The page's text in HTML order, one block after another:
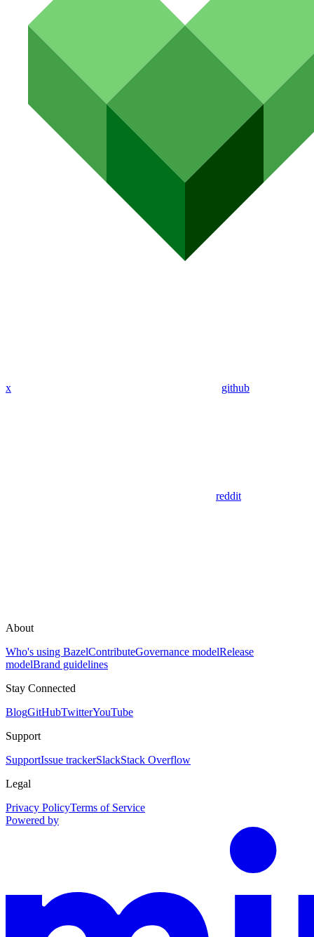
x github
reddit
About
Who's using BazelContributeGovernance modelRelease
modelBrand guidelines
Stay Connected
BlogGitHubTwitterYouTube
Support
SupportIssue trackerSlackStack Overflow
Legal
Privacy PolicyTerms of Service
Powered by